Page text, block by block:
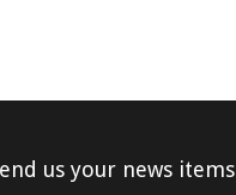
us your news items